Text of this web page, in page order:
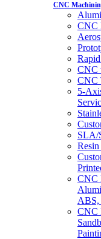
CNC
CNC
CNC
CNC
5-
SLA/
CNC
CNC